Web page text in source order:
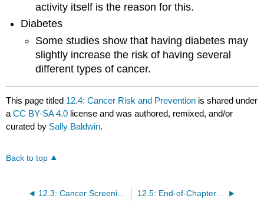
activity itself is the reason for this.
Diabetes
Some studies show that having diabetes may
slightly increase the risk of having several
different types of cancer.
This page titled 12.4: Cancer Risk and Prevention is shared under
aCC BY-SA 4.0 license and was authored, remixed, and/or
curated by Sally Baldwin.
Back to top
12.3: Cancer Screening and Symptoms 12.5: End-of-Chapter Material